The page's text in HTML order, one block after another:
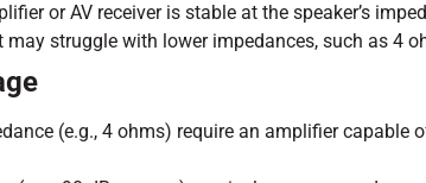
or AV receiver is stable at the speaker’s
struggle with lower impedances, such as 4
(e.g., 4 ohms) require an amplifier capable